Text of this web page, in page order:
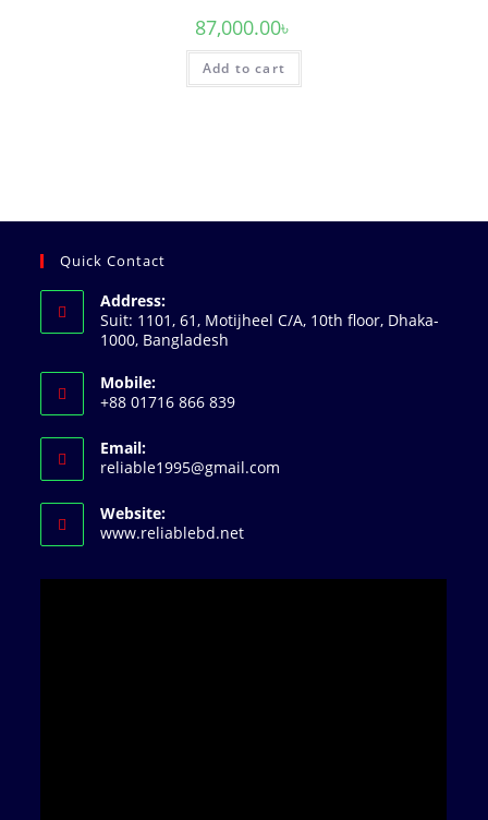
87,000.00৳
Add to cart
Quick Contact
Address:
Suit: 1101, 61, Motijheel C/A, 10th floor, Dhaka-
1000, Bangladesh
Mobile:
+88 01716 866 839
Email:
reliable1995@gmail.com
Website:
www.reliablebd.net